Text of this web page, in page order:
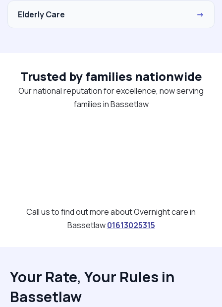
Elderly Care →
Trusted by families nationwide
Our national reputation for excellence, now serving
families in Bassetlaw
Call us to find out more about Overnight care in
Bassetlaw01613025315
Your Rate, Your Rules in
Bassetlaw